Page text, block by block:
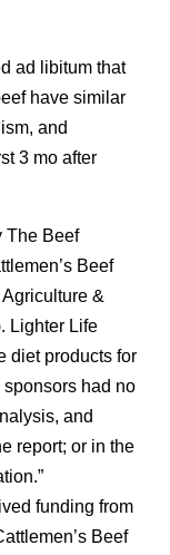
ad libitum that
have similar
and
3 mo after
The Beef
Beef
&
Lighter Life
diet products for
had no
and
report; or in the
funding from
Beef